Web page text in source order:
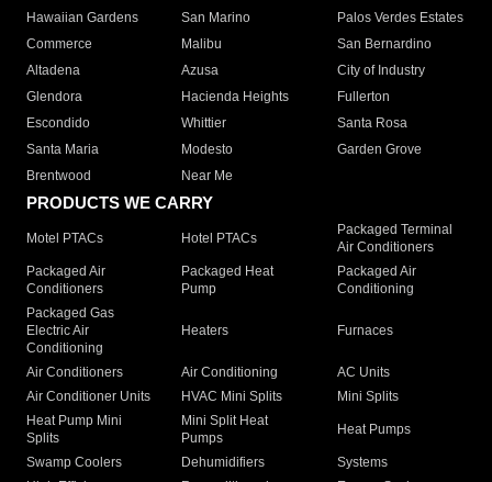
Hawaiian Gardens
San Marino
Palos Verdes Estates
Commerce
Malibu
San Bernardino
Altadena
Azusa
City of Industry
Glendora
Hacienda Heights
Fullerton
Escondido
Whittier
Santa Rosa
Santa Maria
Modesto
Garden Grove
Brentwood
Near Me
PRODUCTS WE CARRY
Motel PTACs Hotel PTACs
Packaged Terminal
Air Conditioners
Packaged Air
Conditioners
Packaged Heat
Pump
Packaged Air
Conditioning
Packaged Gas
Electric Air
Conditioning
Heaters Furnaces
Air Conditioners Air Conditioning
AC Units
Air Conditioner Units
HVAC Mini Splits
Mini Splits
Heat Pump Mini
Splits
Mini Split Heat
Pumps
Heat Pumps
Swamp Coolers Dehumidifiers
Systems